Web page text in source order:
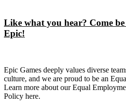
Like what you hear? Come
Epic!
Epic Games deeply values diverse
culture, and we are proud to be an
Learn more about our Equal
Policy here.